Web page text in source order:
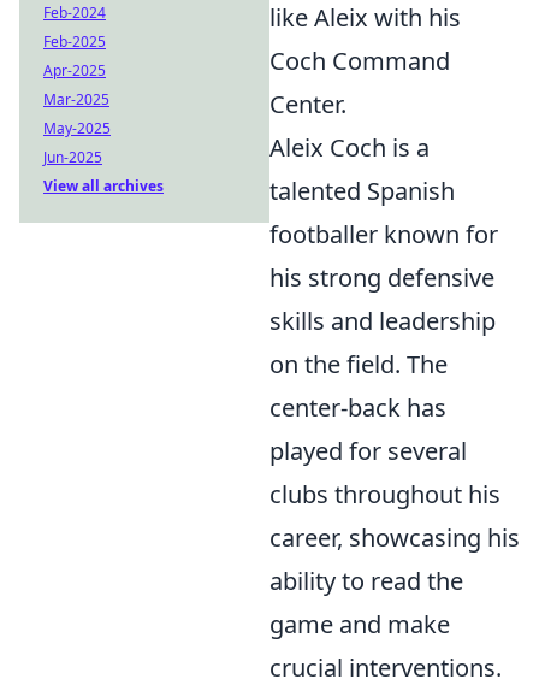
like Aleix with his
Coch Command
Center.
Aleix Coch is a
talented Spanish
footballer known for
his strong defensive
skills and leadership
on the field. The
center-back has
played for several
clubs throughout his
career, showcasing his
ability to read the
game and make
crucial interventions.
Feb-2024
Feb-2025
Apr-2025
Mar-2025
May-2025
Jun-2025
View all archives